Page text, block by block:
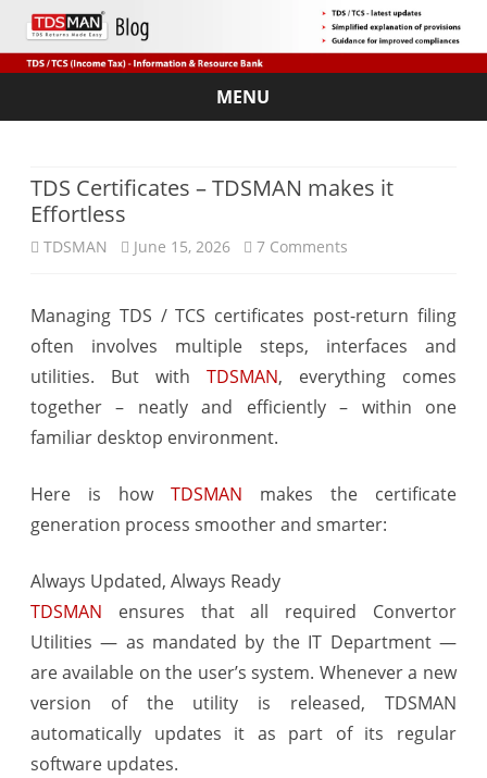
MENU
Skip
TDS Certificates – TDSMAN makes it
Effortless
TDSMAN June 15, 2026 7 Comments
Certificates
–
TDSMAN
Managing TDS / TCS certificates post-return filing
often involves multiple steps, interfaces and
utilities. But with TDSMAN, everything comes
together – neatly and efficiently – within one
familiar desktop environment.
Here is how TDSMAN makes the certificate
generation process smoother and smarter:
Always Updated, Always Ready
TDSMAN ensures that all required Convertor
Utilities — as mandated by the IT Department —
are available on the user’s system. Whenever a new
version of the utility is released, TDSMAN
automatically updates it as part of its regular
software updates.